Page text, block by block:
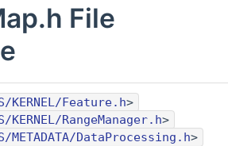
File
KERNEL/Feature.h>
KERNEL/RangeManager.h>
METADATA/DataProcessing.h>